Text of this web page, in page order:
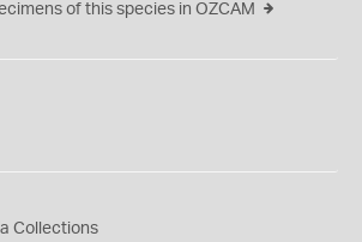
of this species in OZCAM
Collections